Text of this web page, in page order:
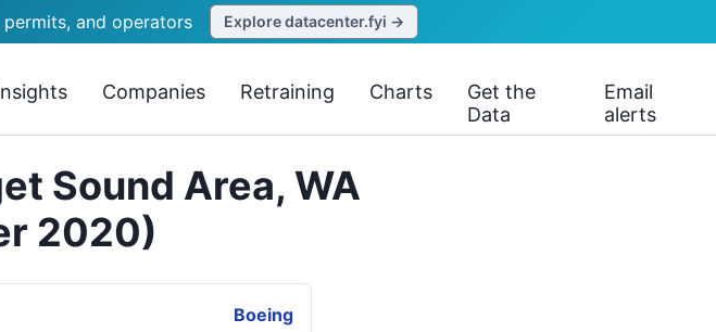
and operators Explore datacenter.fyi →
Companies Retraining Charts
Get the
Data
Email
alerts
Sound Area, WA
2020)
Boeing